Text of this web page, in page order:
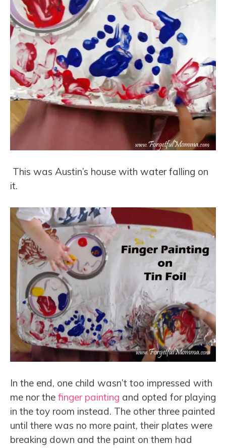
This was Austin’s house with water falling on
it.
In the end, one child wasn’t too impressed with
me nor the finger painting and opted for playing
in the toy room instead. The other three painted
until there was no more paint, their plates were
breaking down and the paint on them had